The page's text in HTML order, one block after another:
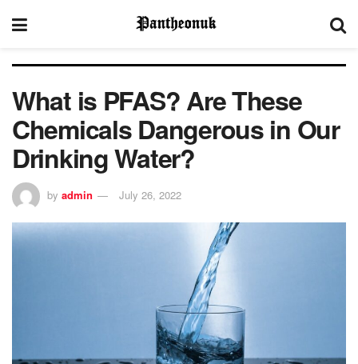
What is PFAS? Are These
Chemicals Dangerous in Our
Drinking Water?
by admin July 26, 2022